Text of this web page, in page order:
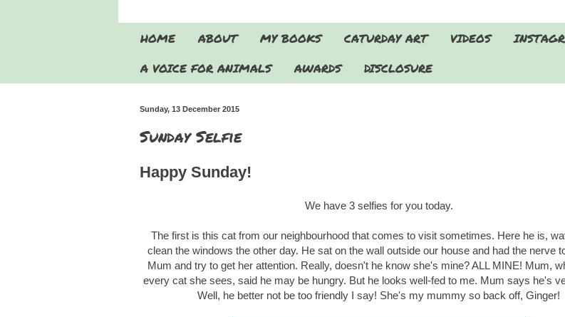
HOME ABOUT MY BOOKS CATURDAY ART VIDEOS
A VOICE FOR ANIMALS
AWARDS DISCLOSURE
Sunday, 13 December 2015
Sunday Selfie
Happy Sunday!
We have 3 selfies for you today.
The first is this cat from our neighbourhood that comes to visit sometimes. Here he is,
clean the windows the other day. He sat on the wall outside our house and had the nerve
Mum and try to get her attention. Really, doesn't he know she's mine? ALL MINE! Mum,
every cat she sees, said he may be hungry. But he looks well-fed to me. Mum says he's
Well, he better not be too friendly I say! She's my mummy so back off, Ginger!